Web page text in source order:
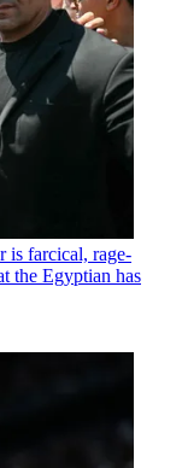
is farcical, rage-
the Egyptian has